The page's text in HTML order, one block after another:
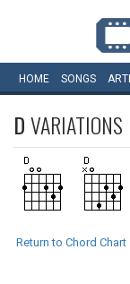
HOME SONGS
DVARIATIONS
Return to Chord Chart